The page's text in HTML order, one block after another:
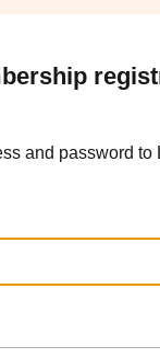
and password to